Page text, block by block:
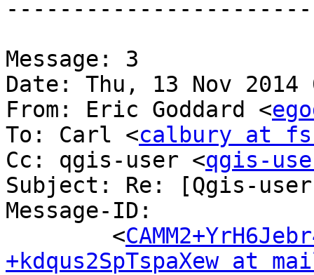
Message: 3
Date: Thu, 13 Nov 2014
From: Eric Goddard <
To: Carl <calbury at
Cc: qgis-user <qgis-
Subject: Re: [Qgis-
Message-ID:
	<
+kdqus2SpTspaXew at